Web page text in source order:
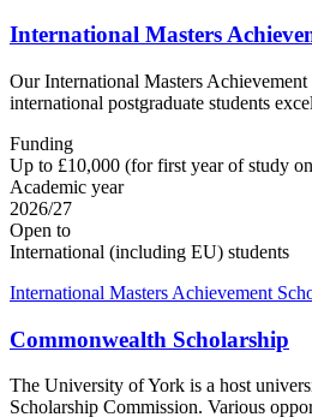
International Masters
Our International Masters
international postgraduate students
Funding
Up to £10,000 (for first year of study
Academic year
2026/27
Open to
International (including EU) students
International Masters Achievement
Commonwealth Scholarship
The University of York is a host
Scholarship Commission. Various